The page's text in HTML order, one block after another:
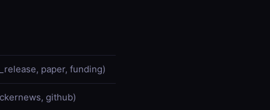
paper, funding)
github)